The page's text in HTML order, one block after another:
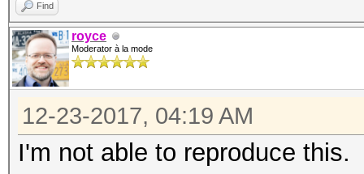
Find
royce
Moderator à la mode
12-23-2017, 04:19 AM
I'm not able to reproduce this.